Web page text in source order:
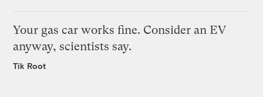
Your gas car works fine. Consider an EV
anyway, scientists say.
Tik Root